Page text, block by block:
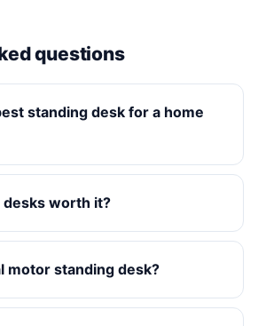
questions
standing desk for a home
worth it?
motor standing desk?